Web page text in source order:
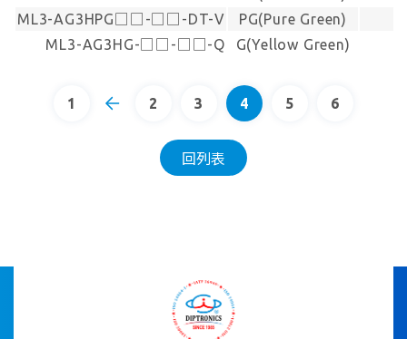
ML3-AG3HPG□□-□□-DT-V
PG(Pure Green)
ML3-AG3HG-□□-□□-Q
G(Yellow Green)
1 2 3 4 5 6
回列表